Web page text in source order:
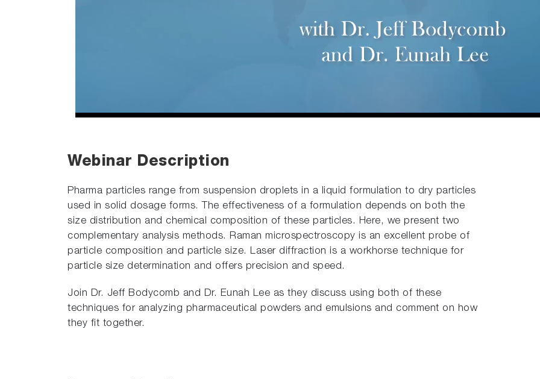
Webinar Description
Pharma particles range from suspension droplets in a liquid formulation to dry particles
used in solid dosage forms. The effectiveness of a formulation depends on both the
size distribution and chemical composition of these particles. Here, we present two
complementary analysis methods. Raman microspectroscopy is an excellent probe of
particle composition and particle size. Laser diffraction is a workhorse technique for
particle size determination and offers precision and speed.
Join Dr. Jeff Bodycomb and Dr. Eunah Lee as they discuss using both of these
techniques for analyzing pharmaceutical powders and emulsions and comment on how
they fit together.